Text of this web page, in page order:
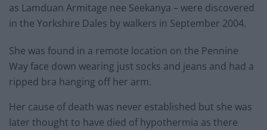
as Lamduan Armitage nee Seekanya – were discovered
in the Yorkshire Dales by walkers in September 2004.
She was found in a remote location on the Pennine
Way face down wearing just socks and jeans and had a
ripped bra hanging off her arm.
Her cause of death was never established but she was
later thought to have died of hypothermia as there